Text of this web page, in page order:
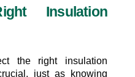
Insulation
the right insulation
just as knowing